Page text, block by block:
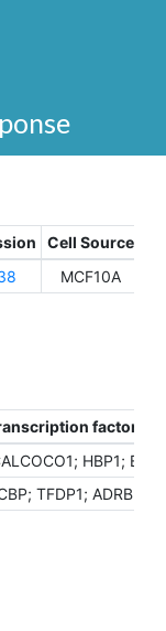
Cell Source
MCF10A
factors
HBP1;
TFDP1; ADRB2;